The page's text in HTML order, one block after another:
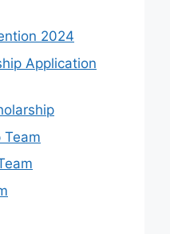
2024
Application
Team